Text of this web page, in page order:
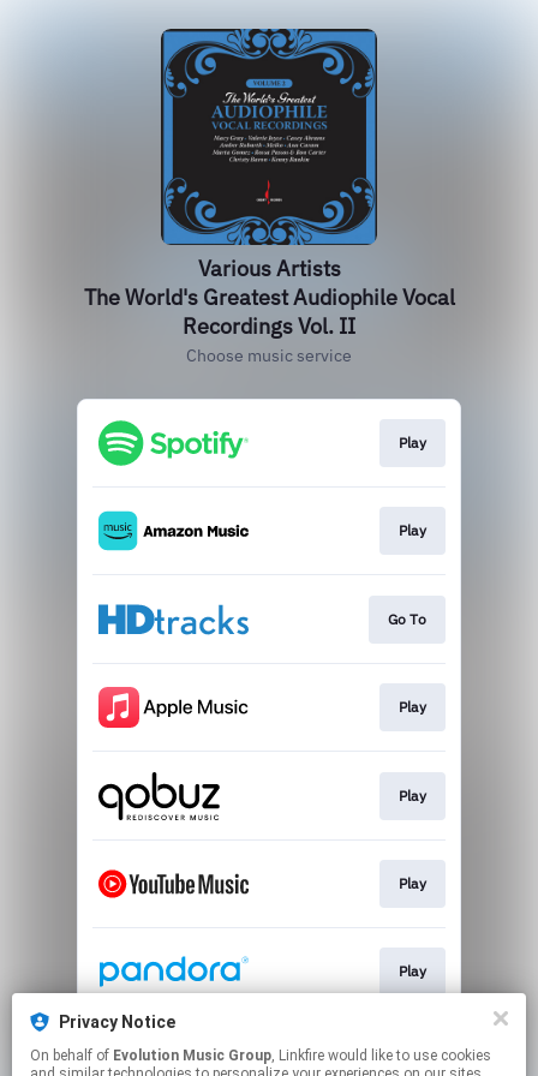
Privacy Notice
On behalf of Evolution Music Group, Linkfire would like to use cookies
Various Artists
The World's Greatest Audiophile Vocal
Recordings Vol. II
Choose music service
Play
Play
Go To
Play
Play
Play
Play
Play